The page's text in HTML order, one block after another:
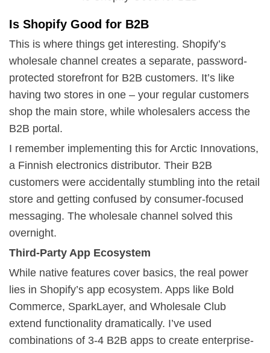
Is Shopify Good for B2B
This is where things get interesting. Shopify’s
wholesale channel creates a separate, password-
protected storefront for B2B customers. It’s like
having two stores in one – your regular customers
shop the main store, while wholesalers access the
B2B portal.
I remember implementing this for Arctic Innovations,
a Finnish electronics distributor. Their B2B
customers were accidentally stumbling into the retail
store and getting confused by consumer-focused
messaging. The wholesale channel solved this
overnight.
Third-Party App Ecosystem
While native features cover basics, the real power
lies in Shopify’s app ecosystem. Apps like Bold
Commerce, SparkLayer, and Wholesale Club
extend functionality dramatically. I’ve used
combinations of 3-4 B2B apps to create enterprise-